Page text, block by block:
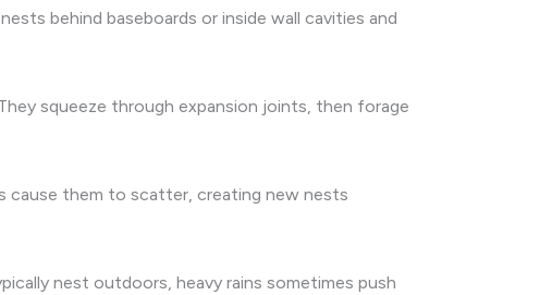
behind baseboards or inside wall cavities and
squeeze through expansion joints, then forage
cause them to scatter, creating new nests
nest outdoors, heavy rains sometimes push